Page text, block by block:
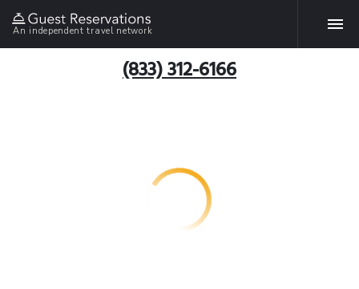
An independent travel network
(833) 312-6166